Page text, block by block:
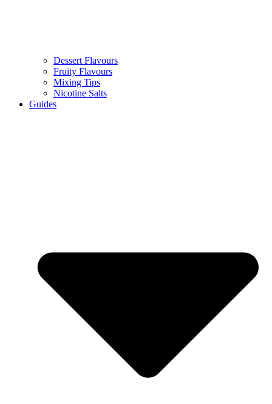
Dessert Flavours
Fruity Flavours
Mixing Tips
Nicotine Salts
Guides